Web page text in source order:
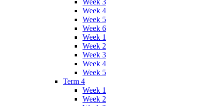
Week 4
Week 5
Week 6
Week 1
Week 2
Week 3
Week 4
Week 5
Term 4
Week 1
Week 2